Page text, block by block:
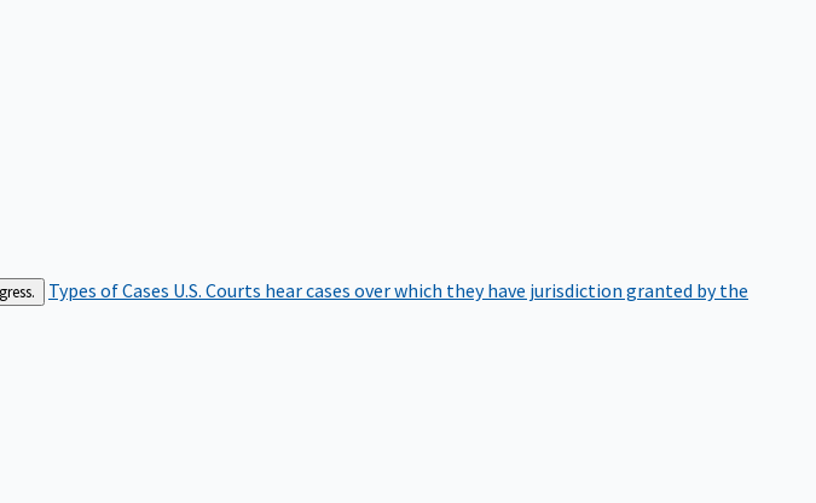
Types of Cases U.S. Courts hear cases over which they have jurisdiction granted by the